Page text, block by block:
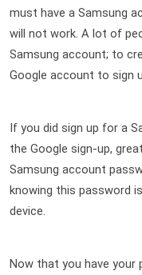
must have a Samsung
will not work. A lot of
Samsung account; to
Google account to sign
If you did sign up for a
the Google sign-up,
Samsung account
knowing this password
device.
Now that you have your